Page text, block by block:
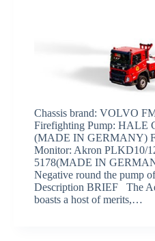
Chassis brand: VOLVO
Firefighting Pump: HALE
(MADE IN GERMANY)
Monitor: Akron PLKD10/
5178(MADE IN
Negative round the pump
Description BRIEF The
boasts a host of merits,…